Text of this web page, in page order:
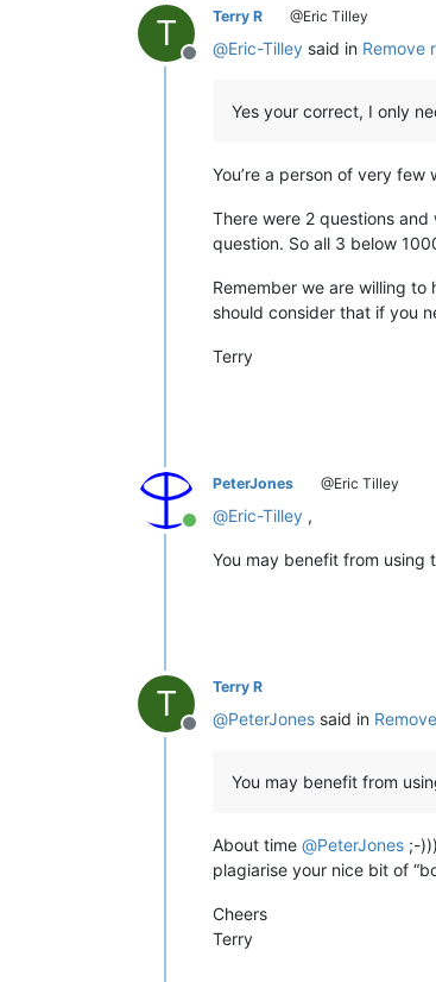
T
Offline
Terry R @Eric Tilley
@Eric-Tilley said in Remove
Yes your correct, I only
You’re a person of very few
There were 2 questions
question. So all 3 below
Remember we are willing
should consider that if you
Terry
Online
PeterJones @Eric Tilley
@Eric-Tilley ,
You may benefit from using
T
Offline
Terry R
@PeterJones said in
You may benefit from
About time @PeterJones ;-
plagiarise your nice bit of
Cheers
Terry